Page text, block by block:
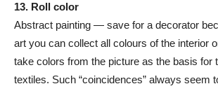
13. Roll color
Abstract painting — save for a decorator
art you can collect all colours of the interior
take colors from the picture as the basis for
textiles. Such “coincidences” always seem